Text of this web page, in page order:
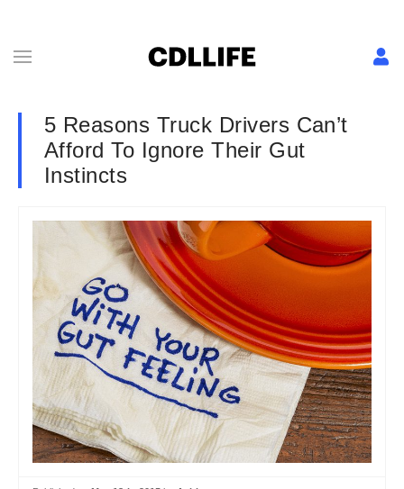
5 Reasons Truck Drivers Can’t
Afford To Ignore Their Gut
Instincts